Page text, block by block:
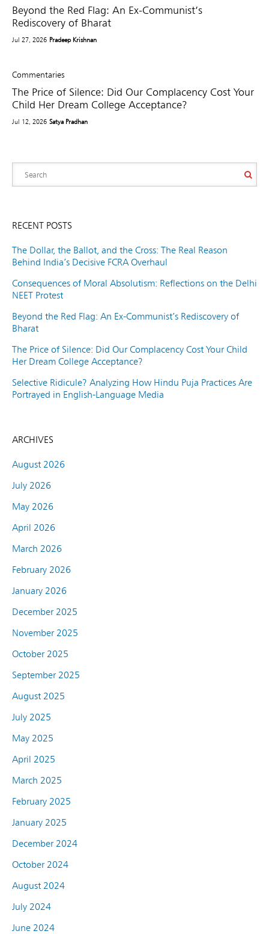
Beyond the Red Flag: An Ex-Communist’s
Rediscovery of Bharat
Jul 27, 2026 Pradeep Krishnan
Commentaries
The Price of Silence: Did Our Complacency Cost Your
Child Her Dream College Acceptance?
Jul 12, 2026 Satya Pradhan
RECENT POSTS
The Dollar, the Ballot, and the Cross: The Real Reason
Behind India’s Decisive FCRA Overhaul
Consequences of Moral Absolutism: Reflections on the Delhi
NEET Protest
Beyond the Red Flag: An Ex-Communist’s Rediscovery of
Bharat
The Price of Silence: Did Our Complacency Cost Your Child
Her Dream College Acceptance?
Selective Ridicule? Analyzing How Hindu Puja Practices Are
Portrayed in English-Language Media
ARCHIVES
August 2026
July 2026
May 2026
April 2026
March 2026
February 2026
January 2026
December 2025
November 2025
October 2025
September 2025
August 2025
July 2025
May 2025
April 2025
March 2025
February 2025
January 2025
December 2024
October 2024
August 2024
July 2024
June 2024